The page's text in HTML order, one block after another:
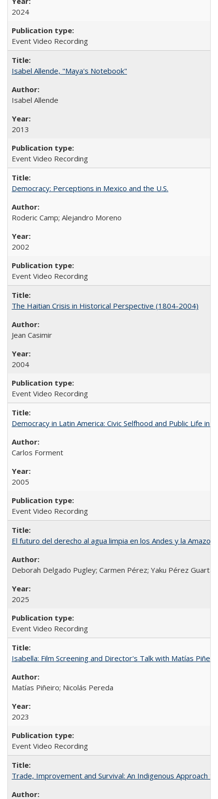
2024
Event Video Recording
Isabel Allende, "Maya's Notebook"
Isabel Allende
2013
Event Video Recording
Democracy: Perceptions in Mexico and the U.S.
Roderic Camp; Alejandro Moreno
2002
Event Video Recording
The Haitian Crisis in Historical Perspective (1804-2004)
Jean Casimir
2004
Event Video Recording
Democracy in Latin America: Civic Selfhood and Public Life in
Carlos Forment
2005
Event Video Recording
El futuro del derecho al agua limpia en los Andes y la
Deborah Delgado Pugley; Carmen Pérez; Yaku Pérez
2025
Event Video Recording
Isabella: Film Screening and Director's Talk with Matías
Matías Piñeiro; Nicolás Pereda
2023
Event Video Recording
Trade, Improvement and Survival: An Indigenous Approach